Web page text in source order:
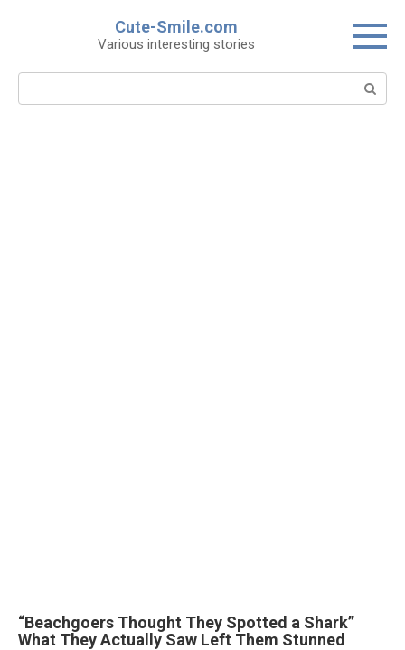
Cute-Smile.com
Various interesting stories
Search:
“Beachgoers Thought They Spotted a Shark”
What They Actually Saw Left Them Stunned